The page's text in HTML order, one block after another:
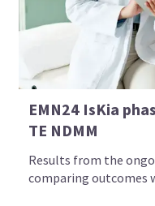
EMN24 IsKia
TE NDMM
Results from the
comparing outcomes